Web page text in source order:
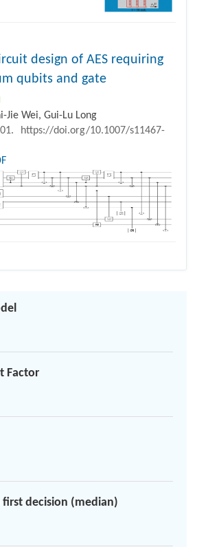
design of AES requiring
qubits and gate
Jie Wei, Gui-Lu Long
https://doi.org/10.1007/s11467-
Factor
decision (median)